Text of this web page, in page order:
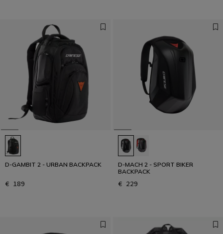
D-GAMBIT 2 - URBAN BACKPACK
€ 189
D-MACH 2 - SPORT BIKER
BACKPACK
€ 229